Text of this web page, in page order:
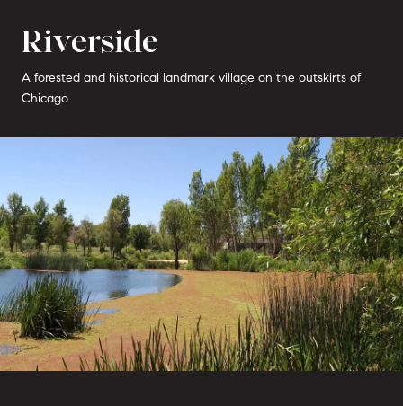
Riverside
A forested and historical landmark village on the outskirts of
Chicago.